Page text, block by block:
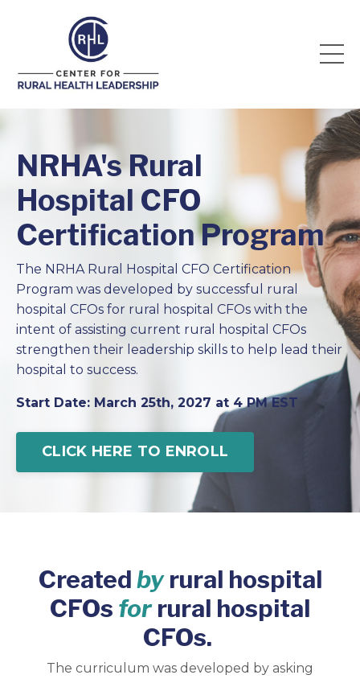
NRHA's Rural
Hospital CFO
Certification Program
The NRHA Rural Hospital CFO Certification
Program was developed by successful rural
hospital CFOs for rural hospital CFOs with the
intent of assisting current rural hospital CFOs
strengthen their leadership skills to help lead their
hospital to success.
Start Date: March 25th, 2027 at 4 PM EST
CLICK HERE TO ENROLL
Createdby rural hospital
CFOs for rural hospital
CFOs.
The curriculum was developed by asking